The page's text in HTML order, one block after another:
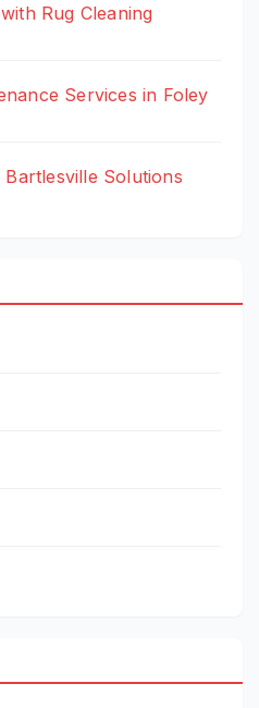
Rug Cleaning
Services in Foley
Solutions